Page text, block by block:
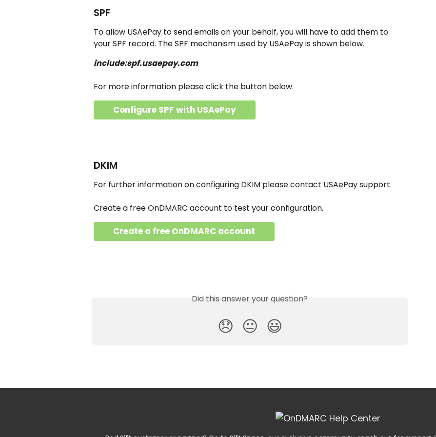
SPF
To allow USAePay to send emails on your behalf, you will have to add them to
your SPF record. The SPF mechanism used by USAePay is shown below.
include:spf.usaepay.com
For more information please click the button below.
Configure SPF with USAePay
DKIM
For further information on configuring DKIM please contact USAePay support.
Create a free OnDMARC account to test your configuration.
Create a free OnDMARC account
Did this answer your question?
😞 😐 😃